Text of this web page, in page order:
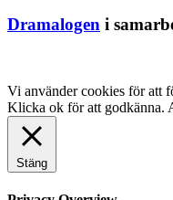
Dramalogen i
Vi använder cookies för att
Klicka ok för att godkänna.
Stäng